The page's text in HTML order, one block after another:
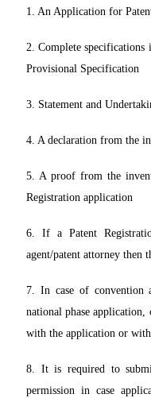
1. An Application for
2. Complete
Provisional Specification
3. Statement and
4. A declaration from the
5. A proof from the
Registration application
6. If a Patent
agent/patent attorney then
7. In case of convention
national phase
with the application or
8. It is required to
permission in case